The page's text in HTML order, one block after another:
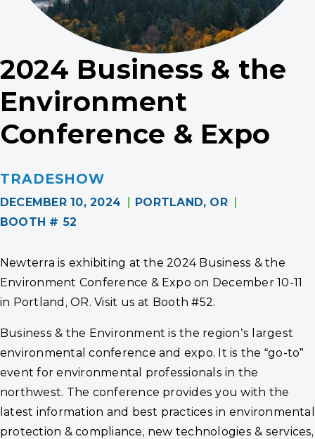
2024 Business & the
Environment
Conference & Expo
TRADESHOW
DECEMBER 10, 2024
PORTLAND, OR
BOOTH # 52
Newterra is exhibiting at the 2024 Business & the
Environment Conference & Expo on December 10-11
in Portland, OR. Visit us at Booth #52.
Business & the Environment is the region’s largest
environmental conference and expo. It is the “go-to”
event for environmental professionals in the
northwest. The conference provides you with the
latest information and best practices in environmental
protection & compliance, new technologies & services,